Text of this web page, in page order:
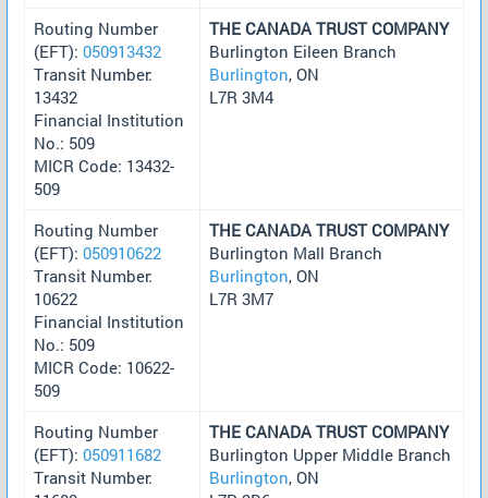
Routing Number
(EFT): 050913432
Transit Number:
13432
Financial Institution
No.: 509
MICR Code: 13432-
509
THE CANADA TRUST COMPANY
Burlington Eileen Branch
Burlington, ON
L7R 3M4
Routing Number
(EFT): 050910622
Transit Number:
10622
Financial Institution
No.: 509
MICR Code: 10622-
509
THE CANADA TRUST COMPANY
Burlington Mall Branch
Burlington, ON
L7R 3M7
Routing Number
(EFT): 050911682
Transit Number:
THE CANADA TRUST COMPANY
Burlington Upper Middle Branch
Burlington, ON